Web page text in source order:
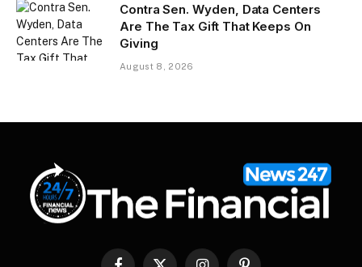
Contra Sen. Wyden, Data Centers
Are The Tax Gift That Keeps On
Giving
August 8, 2026